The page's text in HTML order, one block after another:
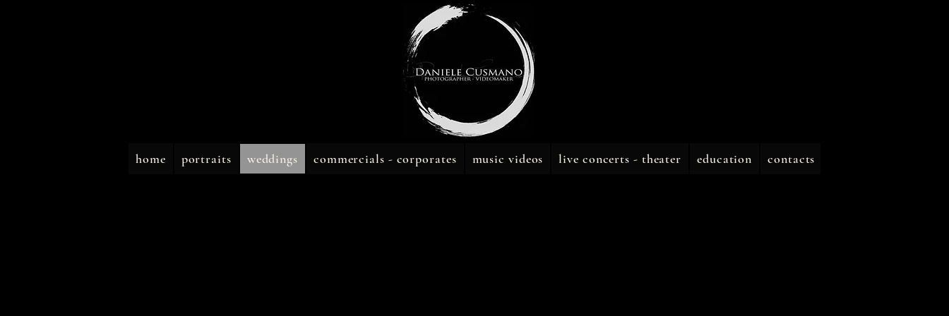
home portraits weddings commercials - corporates music videos live concerts - theater education contacts